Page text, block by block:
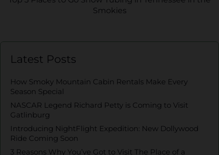
Smokies
Latest Posts
How Smoky Mountain Cabin Rentals Make Every
Season Special
NASCAR Legend Richard Petty is Coming to Visit
Gatlinburg
Introducing NightFlight Expedition: New Dollywood
Ride Coming Soon
3 Reasons Why You’ve Got to Visit The Place of a